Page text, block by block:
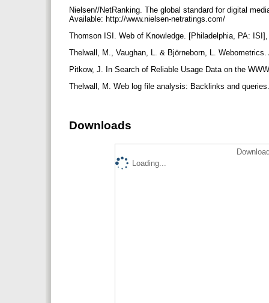
Nielsen//NetRanking. The global standard for digital
Available: http://www.nielsen-netratings.com/
Thomson ISI. Web of Knowledge. [Philadelphia, PA:
Thelwall, M., Vaughan, L. & Björneborn, L.
Pitkow, J. In Search of Reliable Usage Data on the
Thelwall, M. Web log file analysis: Backlinks and
Downloads
Loading...